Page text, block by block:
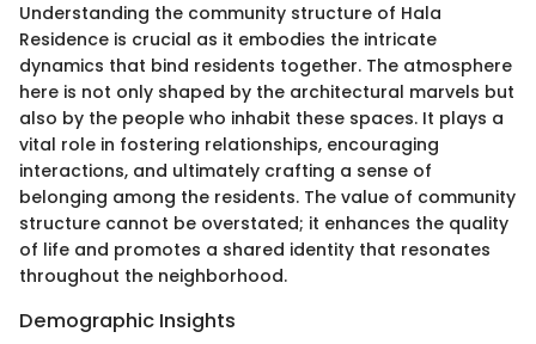
Understanding the community structure of Hala
Residence is crucial as it embodies the intricate
dynamics that bind residents together. The atmosphere
here is not only shaped by the architectural marvels but
also by the people who inhabit these spaces. It plays a
vital role in fostering relationships, encouraging
interactions, and ultimately crafting a sense of
belonging among the residents. The value of community
structure cannot be overstated; it enhances the quality
of life and promotes a shared identity that resonates
throughout the neighborhood.
Demographic Insights